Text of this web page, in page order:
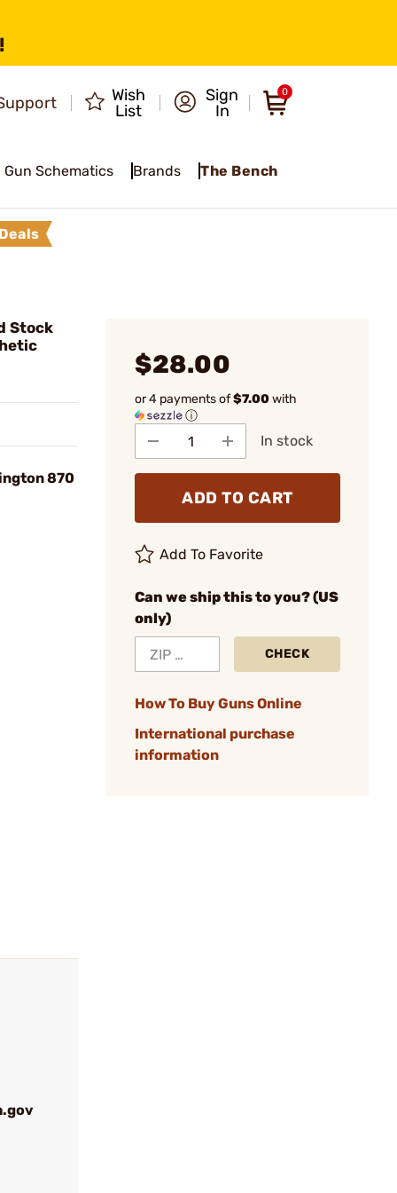
Wish
List
Sign
In
0
Gun Schematics Brands The Bench
Stock
870
$28.00
or 4 payments of$7.00with
ⓘ
In stock
ADD TO CART
Add To Favorite
Can we ship this to you? (US
only)
CHECK
How To Buy Guns Online
International purchase
information